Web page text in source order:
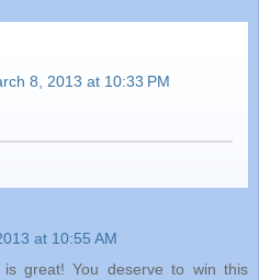
8, 2013 at 10:33 PM
at 10:55 AM
great! You deserve to win this